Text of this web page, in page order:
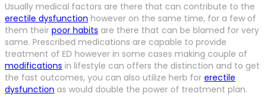
Usually medical factors are there that can contribute to the
erectile dysfunction however on the same time, for a few of
them their poor habits are there that can be blamed for very
same. Prescribed medications are capable to provide
treatment of ED however in some cases making couple of
modifications in lifestyle can offers the distinction and to get
the fast outcomes, you can also utilize herb for erectile
dysfunction as would double the power of treatment plan.